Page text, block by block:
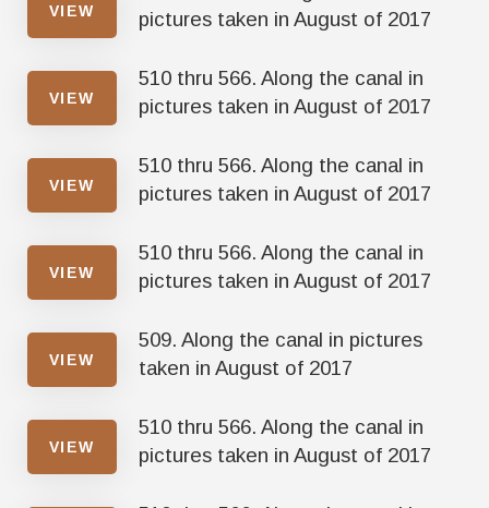
VIEW
pictures taken in August of 2017
VIEW
510 thru 566. Along the canal in
pictures taken in August of 2017
VIEW
510 thru 566. Along the canal in
pictures taken in August of 2017
VIEW
510 thru 566. Along the canal in
pictures taken in August of 2017
VIEW
509. Along the canal in pictures
taken in August of 2017
VIEW
510 thru 566. Along the canal in
pictures taken in August of 2017